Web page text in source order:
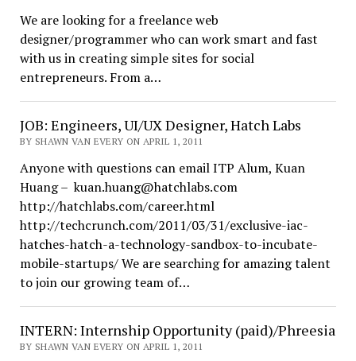
We are looking for a freelance web
designer/programmer who can work smart and fast
with us in creating simple sites for social
entrepreneurs. From a…
JOB: Engineers, UI/UX Designer, Hatch Labs
BY SHAWN VAN EVERY ON APRIL 1, 2011
Anyone with questions can email ITP Alum, Kuan
Huang – kuan.huang@hatchlabs.com
http://hatchlabs.com/career.html
http://techcrunch.com/2011/03/31/exclusive-iac-
hatches-hatch-a-technology-sandbox-to-incubate-
mobile-startups/ We are searching for amazing talent
to join our growing team of…
INTERN: Internship Opportunity (paid)/Phreesia
BY SHAWN VAN EVERY ON APRIL 1, 2011